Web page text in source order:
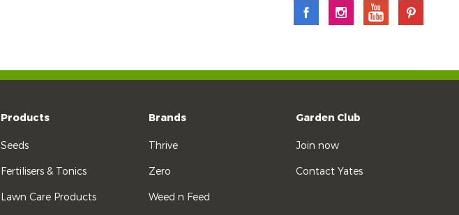
Products
Seeds
Fertilisers & Tonics
Lawn Care Products
Brands
Thrive
Zero
Weed n Feed
Garden Club
Join now
Contact Yates